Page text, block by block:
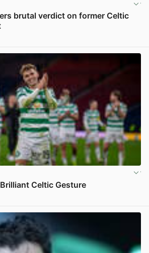
brutal verdict on former Celtic
Celtic Gesture